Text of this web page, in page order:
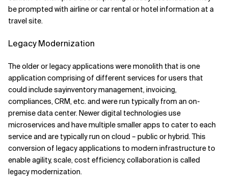
be prompted with airline or car rental or hotel information at a
travel site.
Legacy Modernization
The older or legacy applications were monolith that is one
application comprising of different services for users that
could include sayinventory management, invoicing,
compliances, CRM, etc. and were run typically from an on-
premise data center. Newer digital technologies use
microservices and have multiple smaller apps to cater to each
service and are typically run on cloud – public or hybrid. This
conversion of legacy applications to modern infrastructure to
enable agility, scale, cost efficiency, collaboration is called
legacy modernization.